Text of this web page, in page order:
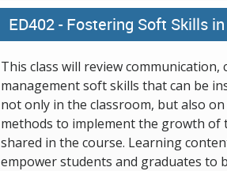
ED402 -Fostering Soft Skills
This class will review
management soft skills that can be
not only in the classroom, but also
methods to implement the growth of
shared in the course. Learning
empower students and graduates to